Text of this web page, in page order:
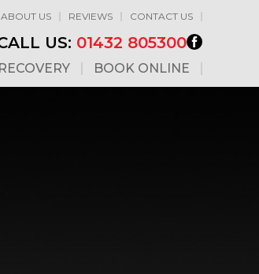
ABOUT US REVIEWS CONTACT US
US: 01432 805300
BOOK ONLINE